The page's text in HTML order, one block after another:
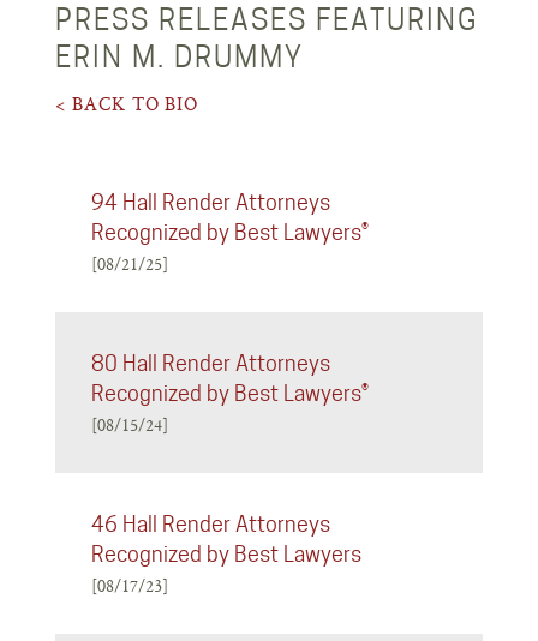
PRESS RELEASES FEATURING
ERIN M. DRUMMY
< BACK TO BIO
94 Hall Render Attorneys
Recognized by Best Lawyers®
[08/21/25]
80 Hall Render Attorneys
Recognized by Best Lawyers®
[08/15/24]
46 Hall Render Attorneys
Recognized by Best Lawyers
[08/17/23]